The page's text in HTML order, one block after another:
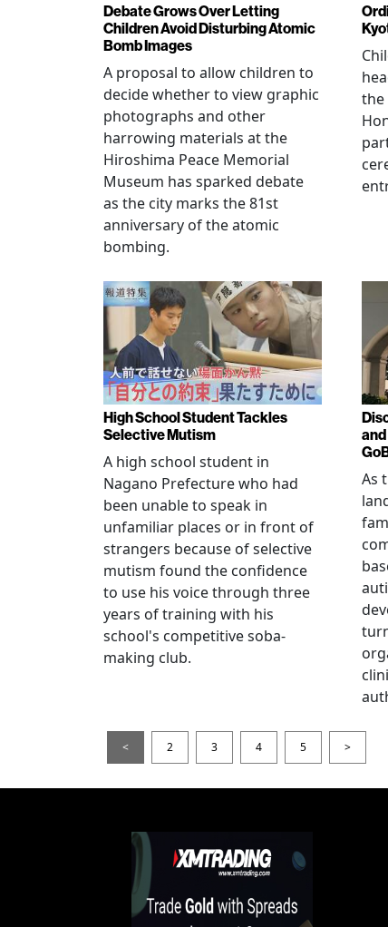
Debate Grows Over Letting
Children Avoid Disturbing Atomic
Bomb Images
A proposal to allow children to
decide whether to view graphic
photographs and other
harrowing materials at the
Hiroshima Peace Memorial
Museum has sparked debate
as the city marks the 81st
anniversary of the atomic
bombing.
the
High School Student Tackles
Selective Mutism
A high school student in
Nagano Prefecture who had
been unable to speak in
unfamiliar places or in front of
strangers because of selective
mutism found the confidence
to use his voice through three
years of training with his
school's competitive soba-
making club.
As
< 2 3 4 5 >